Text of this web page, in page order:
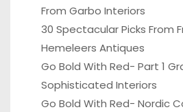
From Garbo Interiors
30 Spectacular Picks From
Hemeleers Antiques
Go Bold With Red- Part 1
Sophisticated Interiors
Go Bold With Red- Nordic